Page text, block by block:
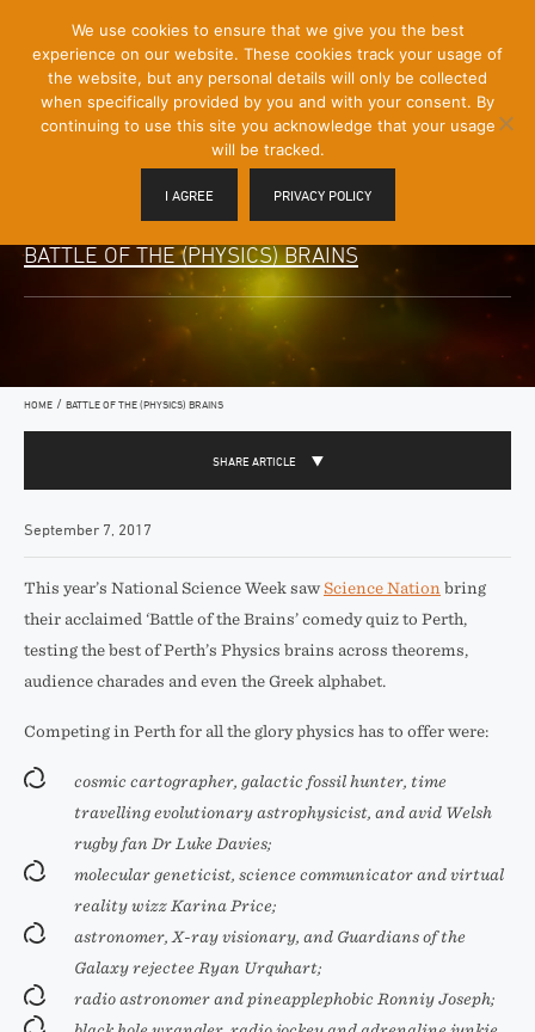
Content]
Menu
Toggle
BATTLE OF THE (PHYSICS) BRAINS
HOME / BATTLE OF THE (PHYSICS) BRAINS
SHARE ARTICLE
September 7, 2017
This year’s National Science Week saw Science Nation bring
their acclaimed ‘Battle of the Brains’ comedy quiz to Perth,
testing the best of Perth’s Physics brains across theorems,
audience charades and even the Greek alphabet.
Competing in Perth for all the glory physics has to offer were:
cosmic cartographer, galactic fossil hunter, time
travelling evolutionary astrophysicist, and avid Welsh
rugby fan Dr Luke Davies;
molecular geneticist, science communicator and virtual
reality wizz Karina Price;
astronomer, X-ray visionary, and Guardians of the
Galaxy rejectee Ryan Urquhart;
radio astronomer and pineapplephobic Ronniy Joseph;
We use cookies to ensure that we give you the best
experience on our website. These cookies track your usage of
the website, but any personal details will only be collected
when specifically provided by you and with your consent. By
continuing to use this site you acknowledge that your usage
will be tracked.
I AGREE PRIVACY POLICY